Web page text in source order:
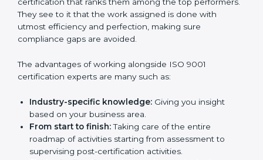
ISO 9001 online training ensures that companies
based in Mongolia never miss out on compliance
regardless of remote working situations.
ISO 9001 Certification Experts in
Mongolia
Everybody looking to getISO 9001 certification in
Mongolia definitely needs the team of QMS
certification specialists as they are the best in ensuring
smooth certification that ranks them among the top
performers. They see to it that the work assigned is